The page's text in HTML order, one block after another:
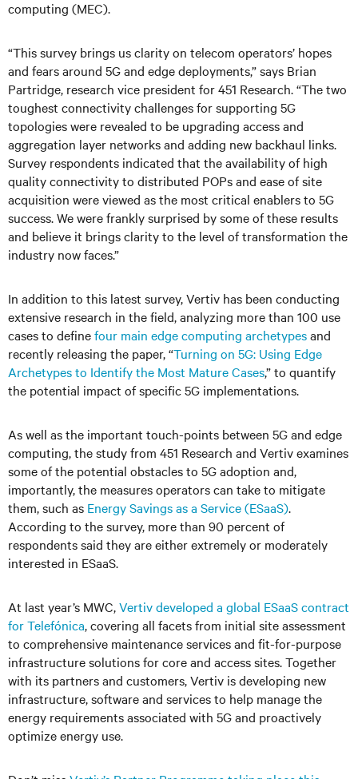
computing (MEC).
“This survey brings us clarity on telecom operators’ hopes
and fears around 5G and edge deployments,” says Brian
Partridge, research vice president for 451 Research. “The two
toughest connectivity challenges for supporting 5G
topologies were revealed to be upgrading access and
aggregation layer networks and adding new backhaul links.
Survey respondents indicated that the availability of high
quality connectivity to distributed POPs and ease of site
acquisition were viewed as the most critical enablers to 5G
success. We were frankly surprised by some of these results
and believe it brings clarity to the level of transformation the
industry now faces.”
In addition to this latest survey, Vertiv has been conducting
extensive research in the field, analyzing more than 100 use
cases to definefour main edge computing archetypesand
recently releasing the paper, “Turning on 5G: Using Edge
Archetypes to Identify the Most Mature Cases,” to quantify
the potential impact of specific 5G implementations.
As well as the important touch-points between 5G and edge
computing, the study from 451 Research and Vertiv examines
some of the potential obstacles to 5G adoption and,
importantly, the measures operators can take to mitigate
them, such as Energy Savings as a Service (ESaaS).
According to the survey, more than 90 percent of
respondents said they are either extremely or moderately
interested in ESaaS.
At last year’s MWC,Vertiv developed a global ESaaS contract
for Telefónica, covering all facets from initial site assessment
to comprehensive maintenance services and fit-for-purpose
infrastructure solutions for core and access sites. Together
with its partners and customers, Vertiv is developing new
infrastructure, software and services to help manage the
energy requirements associated with 5G and proactively
optimize energy use.